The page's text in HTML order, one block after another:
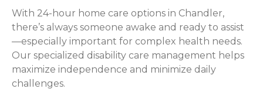
With 24-hour home care options in Chandler,
there’s always someone awake and ready to assist
—especially important for complex health needs.
Our specialized disability care management helps
maximize independence and minimize daily
challenges.